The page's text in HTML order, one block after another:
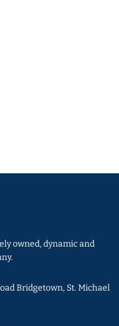
owned, dynamic and
Bridgetown, St. Michael